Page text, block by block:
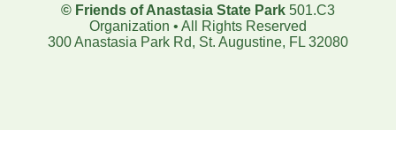
© Friends of Anastasia State Park 501.C3
Organization • All Rights Reserved
300 Anastasia Park Rd, St. Augustine, FL 32080